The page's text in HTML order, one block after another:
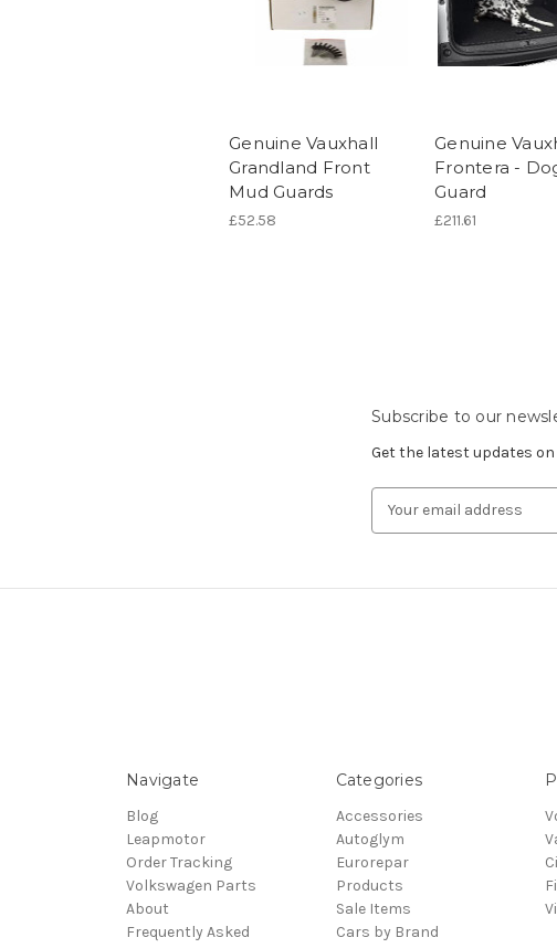
Genuine Vauxhall
Grandland Front
Mud Guards
£52.58
Genuine
Frontera -
Guard
£211.61
Subscribe to our
Get the latest updates
Navigate
Blog
Leapmotor
Order Tracking
Volkswagen Parts
About
Frequently Asked
Categories
Accessories
Autoglym
Eurorepar
Products
Sale Items
Cars by Brand